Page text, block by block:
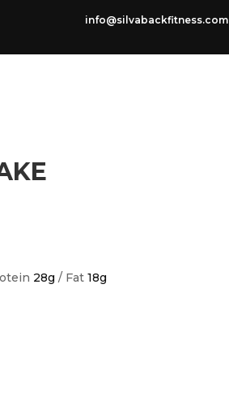
info@silvabackfitness.com
28g / Fat 18g